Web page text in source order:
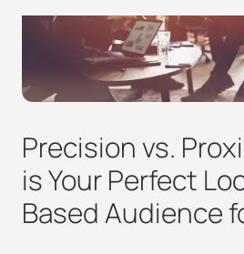
Precision vs.
is Your Perfect
Based Audience